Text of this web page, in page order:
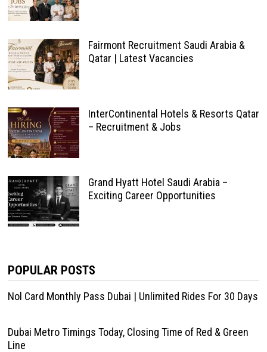
Fairmont Recruitment Saudi Arabia &
Qatar | Latest Vacancies
InterContinental Hotels & Resorts Qatar
– Recruitment & Jobs
Grand Hyatt Hotel Saudi Arabia –
Exciting Career Opportunities
POPULAR POSTS
Nol Card Monthly Pass Dubai | Unlimited Rides For 30 Days
Dubai Metro Timings Today, Closing Time of Red & Green
Line